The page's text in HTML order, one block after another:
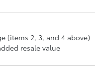
(items 2, 3, and 4 above)
resale value